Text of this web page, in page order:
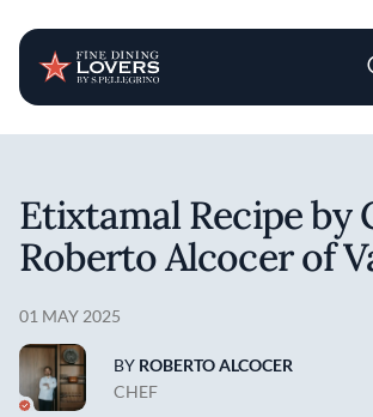
Etixtamal Recipe by
Roberto Alcocer of
01 MAY 2025
BY ROBERTO ALCOCER
CHEF